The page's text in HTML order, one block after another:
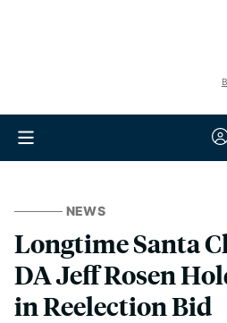
NEWS
Longtime Santa
DA Jeff Rosen
in Reelection Bid